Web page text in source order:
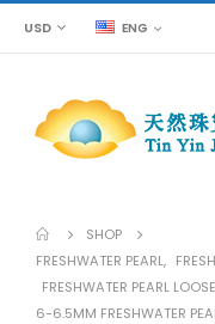
USD ENG
SHOP
FRESHWATER PEARL,
FRESHWATER PEARL
6-6.5MM FRESHWATER